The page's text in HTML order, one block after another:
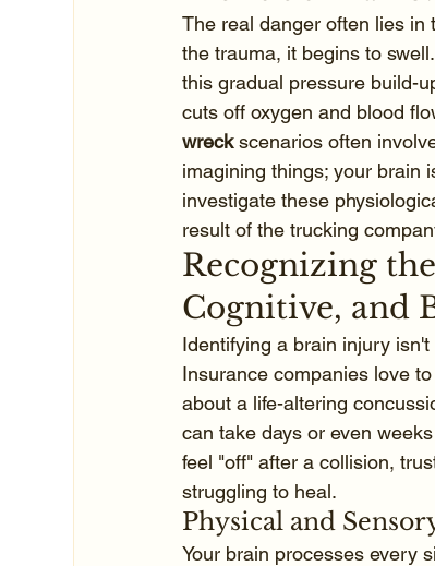
The real danger often lies in
the trauma, it begins to
this gradual pressure build-
cuts off oxygen and blood
wreck scenarios often
imagining things; your brain
investigate these
result of the trucking
Recognizing
Cognitive, and
Identifying a brain injury
Insurance companies love
about a life-altering
can take days or even
feel "off" after a collision,
struggling to heal.
Physical and
Your brain processes every